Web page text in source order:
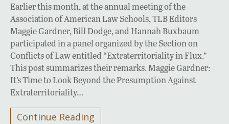
Earlier this month, at the annual meeting of the
Association of American Law Schools, TLB Editors
Maggie Gardner, Bill Dodge, and Hannah Buxbaum
participated in a panel organized by the Section on
Conflicts of Law entitled “Extraterritoriality in Flux.”
This post summarizes their remarks. Maggie Gardner:
It’s Time to Look Beyond the Presumption Against
Extraterritoriality…
Continue Reading